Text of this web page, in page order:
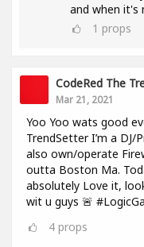
and when it's
1 props
CodeRed The
Mar 21, 2021
Yoo Yoo wats good
TrendSetter I’m a
also own/operate
outta Boston Ma.
absolutely Love it,
wit u guys 🚨
4 props